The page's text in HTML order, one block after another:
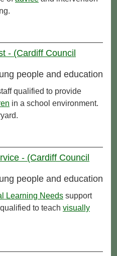
- (Cardiff Council
people and education
qualified to provide
in a school environment.
- (Cardiff Council
people and education
Learning Needs support
to teach visually